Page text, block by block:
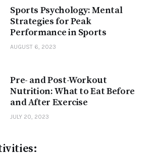
Sports Psychology: Mental
Strategies for Peak
Performance in Sports
AUGUST 6, 2023
Pre- and Post-Workout
Nutrition: What to Eat Before
and After Exercise
JULY 20, 2023